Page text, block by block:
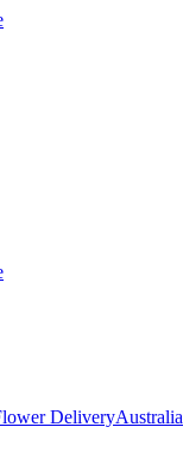
DeliveryAustralia